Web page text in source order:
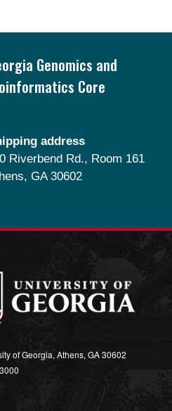
Genomics and
Core
address
Riverbend Rd., Room 161
GA 30602
of Georgia, Athens, GA 30602